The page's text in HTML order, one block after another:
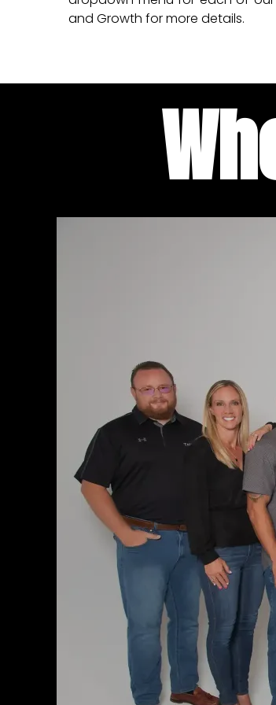
and Growth for more details.